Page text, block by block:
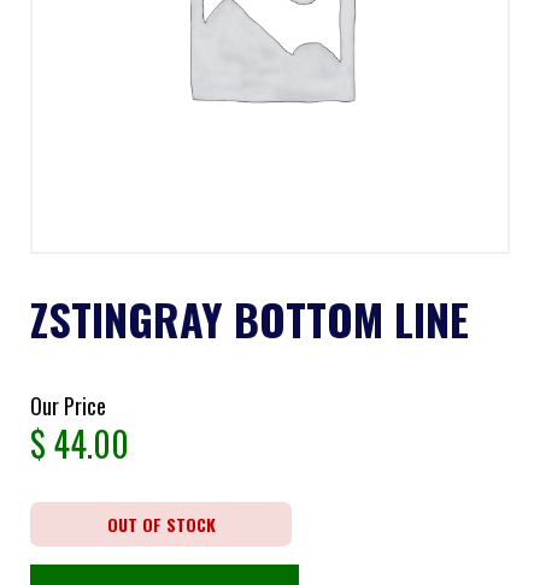
ZSTINGRAY BOTTOM LINE
Our Price
$44.00
OUT OF STOCK